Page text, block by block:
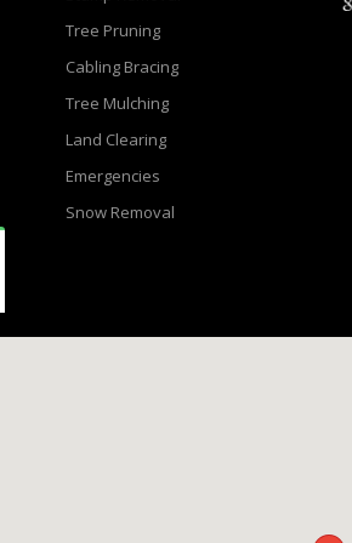
Tree Pruning
Cabling Bracing
Tree Mulching
Land Clearing
Emergencies
Snow Removal